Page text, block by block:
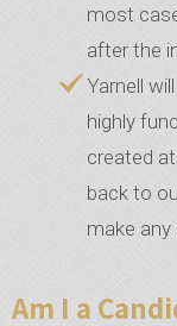
most
after the
Yarnell
highly
created
back to
make
Am I a